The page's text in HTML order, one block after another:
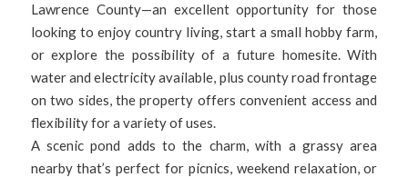
Lawrence County—an excellent opportunity for those
looking to enjoy country living, start a small hobby farm,
or explore the possibility of a future homesite. With
water and electricity available, plus county road frontage
on two sides, the property offers convenient access and
flexibility for a variety of uses.
A scenic pond adds to the charm, with a grassy area
nearby that’s perfect for picnics, weekend relaxation, or